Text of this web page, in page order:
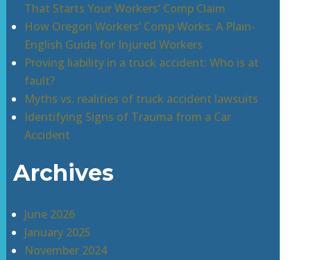
That Starts Your Workers’ Comp Claim
How Oregon Workers’ Comp Works: A Plain-
English Guide for Injured Workers
Proving liability in a truck accident: Who is at
fault?
Myths vs. realities of truck accident lawsuits
Identifying Signs of Trauma from a Car
Accident
Archives
June 2026
January 2025
November 2024